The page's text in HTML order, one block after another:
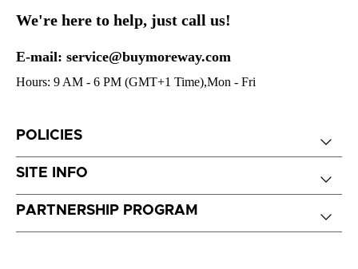
We're here to help, just call us!
E-mail: service@buymoreway.com
Hours: 9 AM - 6 PM (GMT+1 Time),Mon - Fri
POLICIES
SITE INFO
PARTNERSHIP PROGRAM